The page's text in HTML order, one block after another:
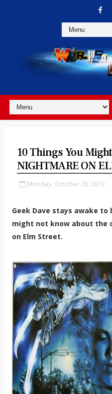
10 Things You
NIGHTMARE ON
Monday, October 28, 2019
Geek Dave stays awake to
might not know about the
on Elm Street.